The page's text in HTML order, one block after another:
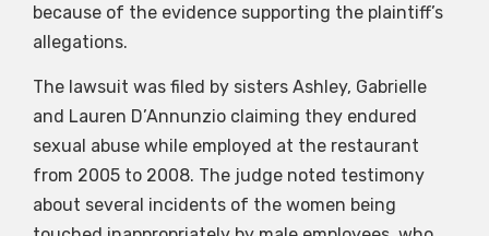
because of the evidence supporting the plaintiff’s
allegations.
The lawsuit was filed by sisters Ashley, Gabrielle
and Lauren D’Annunzio claiming they endured
sexual abuse while employed at the restaurant
from 2005 to 2008. The judge noted testimony
about several incidents of the women being